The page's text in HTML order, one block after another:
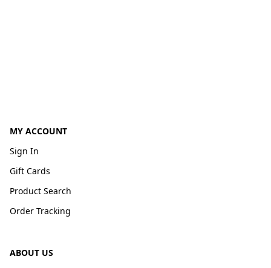
MY ACCOUNT
Sign In
Gift Cards
Product Search
Order Tracking
ABOUT US